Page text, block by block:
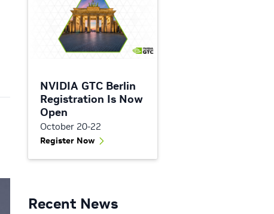
NVIDIA GTC Berlin
Registration Is Now
Open
October 20-22
Register Now
Recent News